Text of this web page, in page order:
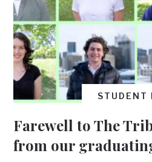
STUDENT
Farewell to The
from our